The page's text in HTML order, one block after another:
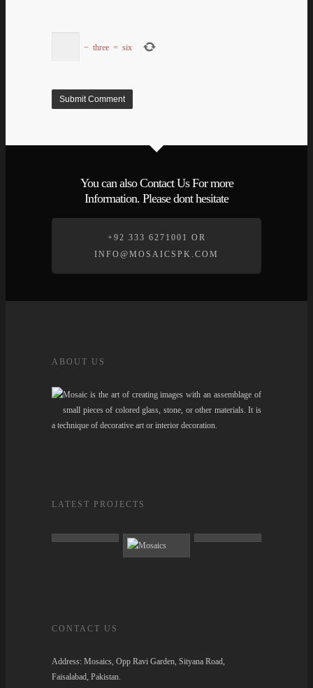
− three = six
You can also Contact Us For more
Information. Please dont hesitate
+92 333 6271001 OR
INFO@MOSAICSPK.COM
ABOUT US
Mosaic is the art of creating images with an assemblage of
small pieces of colored glass, stone, or other materials. It is
a technique of decorative art or interior decoration.
LATEST PROJECTS
CONTACT US
Address: Mosaics, Opp Ravi Garden, Sityana Road,
Faisalabad, Pakistan.